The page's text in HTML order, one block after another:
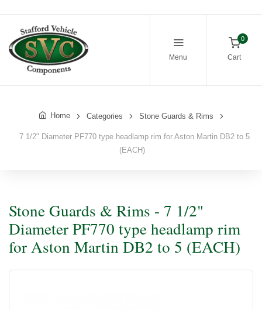
Menu
0
Cart
Home Categories Stone Guards & Rims
7 1/2" Diameter PF770 type headlamp rim for Aston Martin DB2 to 5
(EACH)
Stone Guards & Rims - 7 1/2"
Diameter PF770 type headlamp rim
for Aston Martin DB2 to 5 (EACH)